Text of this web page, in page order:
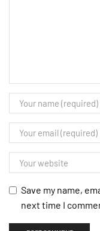
Save my name,
next time I